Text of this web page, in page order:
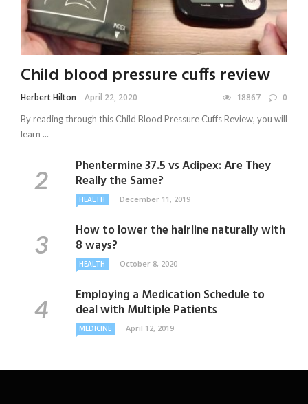
Child blood pressure cuffs review
Herbert Hilton April 22, 2020 18867 0
By reading through this Child Blood Pressure Cuffs Review, you will
learn ...
Phentermine 37.5 vs Adipex: Are They
Really the Same?
HEALTH December 11, 2019
How to lower the hairline naturally with
8 ways?
HEALTH October 8, 2020
Employing a Medication Schedule to
deal with Multiple Patients
MEDICINE April 12, 2019